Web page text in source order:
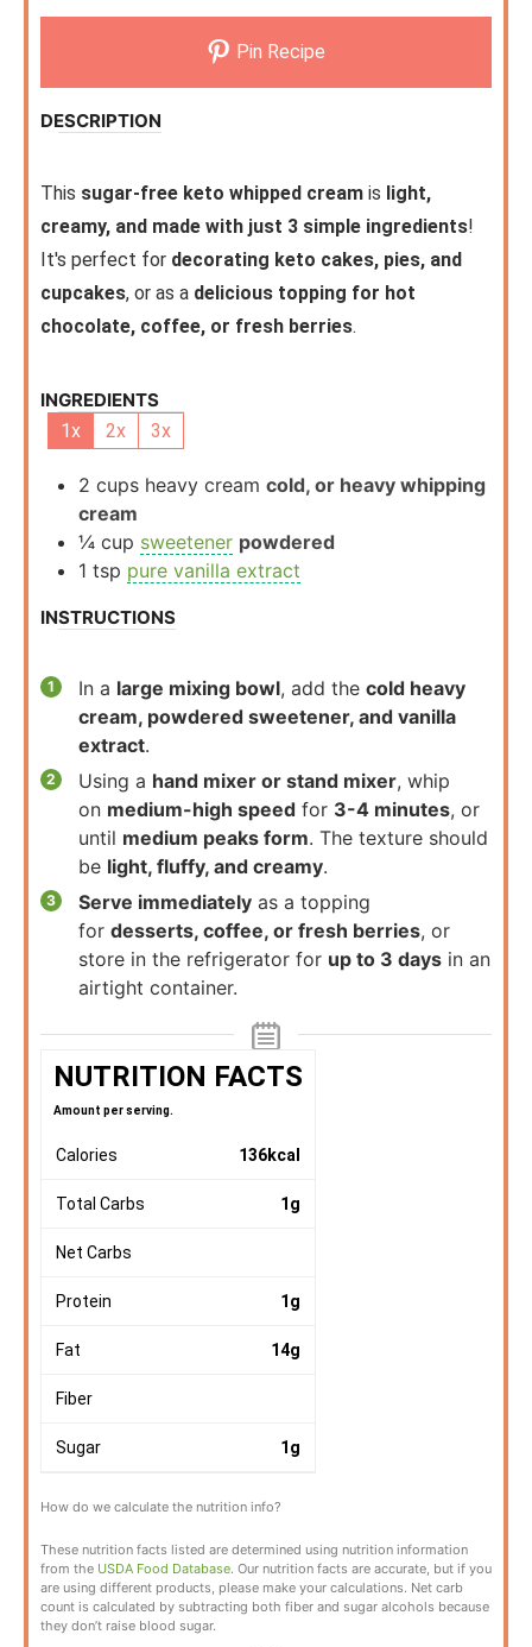
Pin Recipe
DESCRIPTION
This sugar-free keto whipped cream is light,
creamy, and made with just 3 simple ingredients!
It's perfect for decorating keto cakes, pies, and
cupcakes, or as a delicious topping for hot
chocolate, coffee, or fresh berries.
INGREDIENTS
1x
2x 3x
2 cups heavy cream cold, or heavy whipping
cream
¼ cup sweetener powdered
1 tsp pure vanilla extract
INSTRUCTIONS
In a large mixing bowl, add the cold heavy
cream, powdered sweetener, and vanilla
extract.
Using a hand mixer or stand mixer, whip
on medium-high speed for 3-4 minutes, or
until medium peaks form. The texture should
be light, fluffy, and creamy.
Serve immediately as a topping
for desserts, coffee, or fresh berries, or
store in the refrigerator for up to 3 days in an
airtight container.
NUTRITION FACTS
Amount per serving.
Calories 136kcal
Total Carbs 1g
Net Carbs
Protein 1g
Fat 14g
Fiber
Sugar 1g
How do we calculate the nutrition info?
These nutrition facts listed are determined using nutrition information
from the USDA Food Database. Our nutrition facts are accurate, but if you
are using different products, please make your calculations. Net carb
count is calculated by subtracting both fiber and sugar alcohols because
they don’t raise blood sugar.